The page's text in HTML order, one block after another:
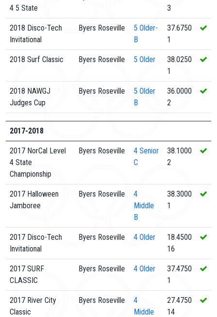
4 5 State
3
2018 Disco-Tech
Invitational
Byers Roseville 5 Older-
B
37.6750
1
2018 Surf Classic Byers Roseville 5 Older
38.0250
1
2018 NAWGJ
Judges Cup
Byers Roseville 5 Older
B
36.0000
2
2017-2018
2017 NorCal Level
4 State
Championship
Byers Roseville 4 Senior
C
38.1000
2
2017 Halloween
Jamboree
Byers Roseville
4
Middle
B
38.3000
1
2017 Disco-Tech
Invitational
Byers Roseville 4 Older
18.4500
16
2017 SURF
CLASSIC
Byers Roseville 4 Older
37.4750
1
2017 River City
Classic
Byers Roseville
4
Middle
27.4750
14